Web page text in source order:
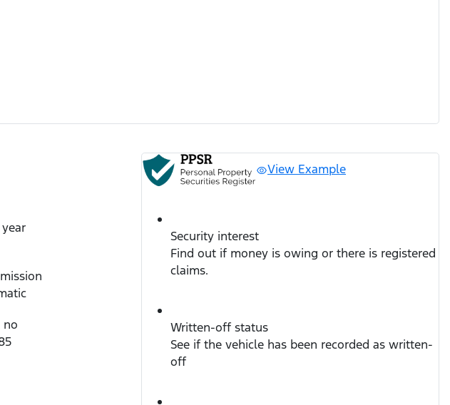
no
View Example
Security interest
Find out if money is owing or there is registered
claims.
Written-off status
See if the vehicle has been recorded as written-
off